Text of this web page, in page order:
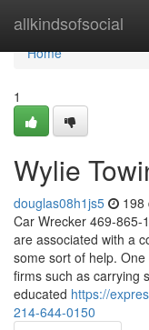
allkindsofsocial
Home
Home
1
Wylie
douglas08h1js5 198
Car Wrecker 469-865-
are associated with a
some sort of help.
firms such as carrying
educated https://
214-644-0150